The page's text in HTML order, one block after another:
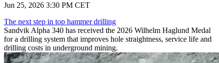
Jun 25, 2026 3:30 PM CET
The next step in top hammer drilling
Sandvik Alpha 340 has received the 2026 Wilhelm Haglund Medal
for a drilling system that improves hole straightness, service life and
drilling costs in underground mining.